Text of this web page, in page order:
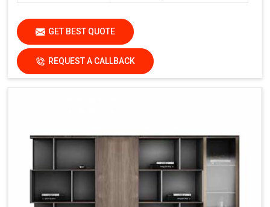
GET BEST QUOTE
REQUEST A CALLBACK